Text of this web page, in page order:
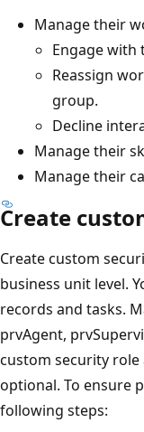
Manage their
Engage with
Reassign
group.
Decline
Manage their
Manage their
Create
Create custom
business unit level.
records and tasks.
prvAgent,
custom security
optional. To ensure
following steps: